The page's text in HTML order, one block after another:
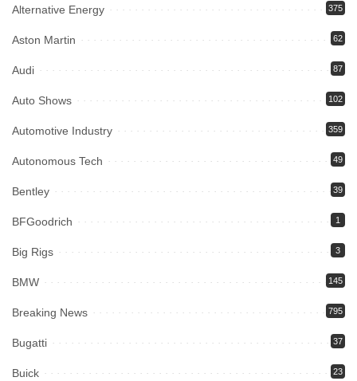
Alternative Energy 375
Aston Martin 62
Audi 87
Auto Shows 102
Automotive Industry 359
Autonomous Tech 49
Bentley 39
BFGoodrich 1
Big Rigs 3
BMW 145
Breaking News 795
Bugatti 37
Buick 23